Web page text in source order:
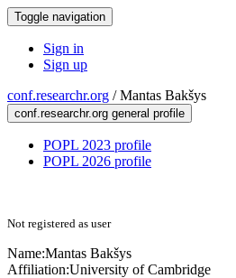
Toggle navigation
Sign in
Sign up
conf.researchr.org /Mantas Bakšys
conf.researchr.org general profile
POPL 2023 profile
POPL 2026 profile
Not registered as user
Name:Mantas Bakšys
Affiliation:University of Cambridge